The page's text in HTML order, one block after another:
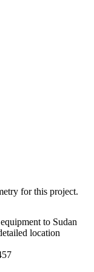
for this project.
to Sudan
location